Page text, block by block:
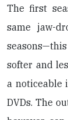
The first
same jaw-
softer and
a noticeable
DVDs. The